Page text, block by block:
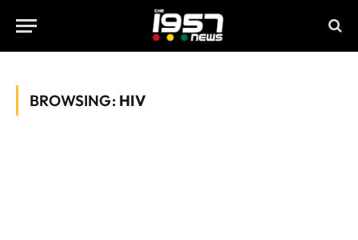
BROWSING: HIV